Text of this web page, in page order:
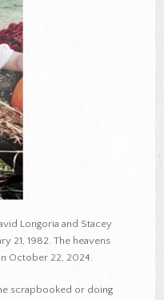
Longoria and Stacey
21, 1982. The heavens
October 22, 2024.
scrapbooked or doing